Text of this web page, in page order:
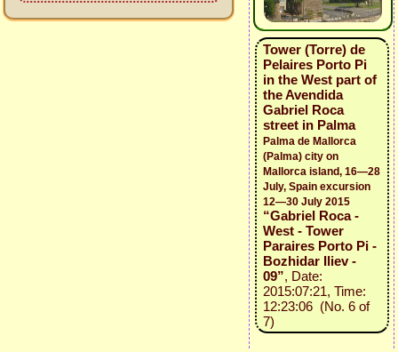
Tower (Torre) de
Pelaires Porto Pi
in the West part of
the Avendida
Gabriel Roca
street in Palma
Palma de Mallorca
(Palma) city on
Mallorca island, 16—28
July, Spain excursion
12—30 July 2015
“Gabriel Roca -
West - Tower
Paraires Porto Pi -
Bozhidar Iliev -
09”, Date:
2015:07:21, Time:
12:23:06 (No. 6 of
7)